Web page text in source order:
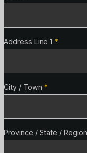
Address Line 1 *
City / Town *
Province / State / Region